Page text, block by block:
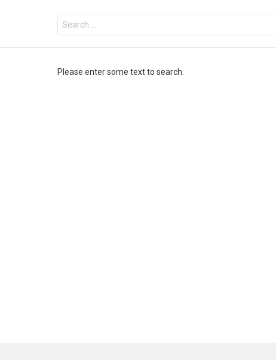
Search
for:
Please enter some text to search.